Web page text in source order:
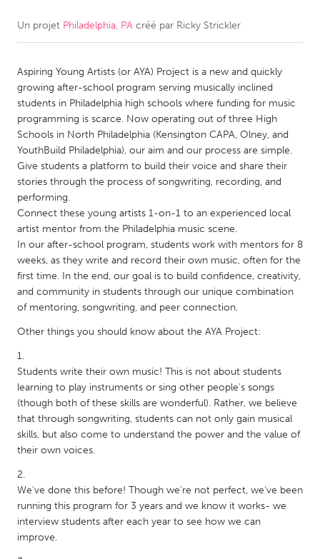
CANADA
Kitchener-Waterloo
New Glasgow
Newmarket
Ottawa
South Shore
Toronto
MALAYSIA
Kuala Lumpur
NETHERLANDS
Utrecht
SINGAPORE
Singapore
UNITED KINGDOM
Glasgow
UNITED STATES
Ann Arbor, MI
Un projet Philadelphia, PA créé par Ricky Strickler
Aspiring Young Artists (or AYA) Project is a new and quickly
growing after-school program serving musically inclined
students in Philadelphia high schools where funding for music
programming is scarce. Now operating out of three High
Schools in North Philadelphia (Kensington CAPA, Olney, and
YouthBuild Philadelphia), our aim and our process are simple.
Give students a platform to build their voice and share their
stories through the process of songwriting, recording, and
performing.
Connect these young artists 1-on-1 to an experienced local
artist mentor from the Philadelphia music scene.
In our after-school program, students work with mentors for 8
weeks, as they write and record their own music, often for the
first time. In the end, our goal is to build confidence, creativity,
and community in students through our unique combination
of mentoring, songwriting, and peer connection.
Other things you should know about the AYA Project:
Students write their own music! This is not about students
learning to play instruments or sing other people's songs
(though both of these skills are wonderful). Rather, we believe
that through songwriting, students can not only gain musical
skills, but also come to understand the power and the value of
their own voices.
We've done this before! Though we're not perfect, we've been
running this program for 3 years and we know it works- we
interview students after each year to see how we can
improve.